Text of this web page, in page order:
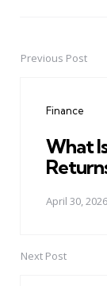
PostPrevious Post
Finance
What
April 30, 2026
Next Post